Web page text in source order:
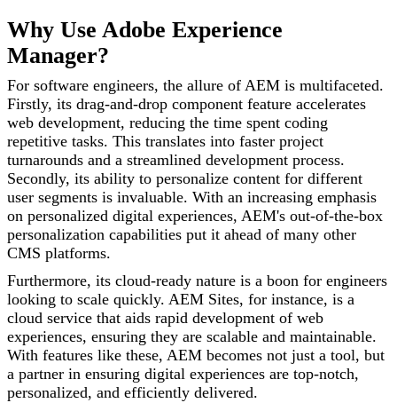
Why Use Adobe Experience
Manager?
For software engineers, the allure of AEM is multifaceted.
Firstly, its drag-and-drop component feature accelerates
web development, reducing the time spent coding
repetitive tasks. This translates into faster project
turnarounds and a streamlined development process.
Secondly, its ability to personalize content for different
user segments is invaluable. With an increasing emphasis
on personalized digital experiences, AEM's out-of-the-box
personalization capabilities put it ahead of many other
CMS platforms.
Furthermore, its cloud-ready nature is a boon for engineers
looking to scale quickly. AEM Sites, for instance, is a
cloud service that aids rapid development of web
experiences, ensuring they are scalable and maintainable.
With features like these, AEM becomes not just a tool, but
a partner in ensuring digital experiences are top-notch,
personalized, and efficiently delivered.